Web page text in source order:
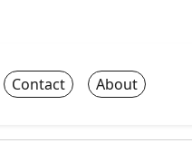
Contact About